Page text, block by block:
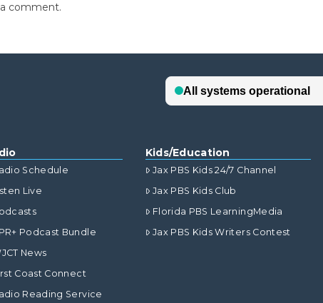
comment.
Schedule
Live
Podcast Bundle
News
Coast Connect
Reading Service
Kids/Education
Jax PBS Kids 24/7 Channel
Jax PBS Kids Club
Florida PBS LearningMedia
Jax PBS Kids Writers Contest